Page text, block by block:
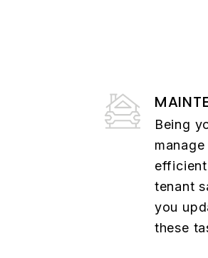
Being
tenant
you
these